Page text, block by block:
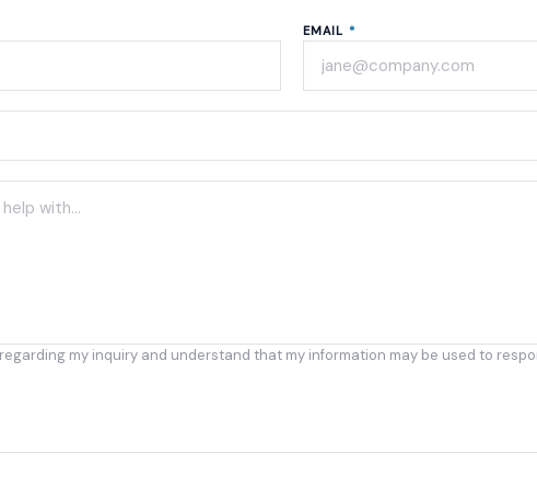
EMAIL *
my inquiry and understand that my information may be used to